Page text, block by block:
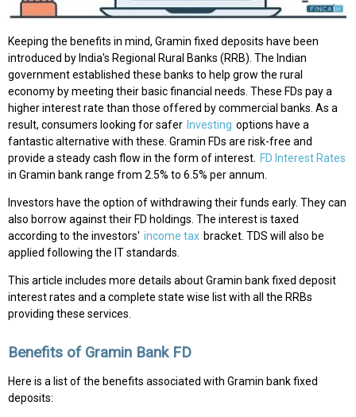
Keeping the benefits in mind, Gramin fixed deposits have been
introduced by India's Regional Rural Banks (RRB). The Indian
government established these banks to help grow the rural
economy by meeting their basic financial needs. These FDs pay a
higher interest rate than those offered by commercial banks. As a
result, consumers looking for safer Investing options have a
fantastic alternative with these. Gramin FDs are risk-free and
provide a steady cash flow in the form of interest. FD Interest Rates
in Gramin bank range from 2.5% to 6.5% per annum.
Investors have the option of withdrawing their funds early. They can
also borrow against their FD holdings. The interest is taxed
according to the investors' income tax bracket. TDS will also be
applied following the IT standards.
This article includes more details about Gramin bank fixed deposit
interest rates and a complete state wise list with all the RRBs
providing these services.
Benefits of Gramin Bank FD
Here is a list of the benefits associated with Gramin bank fixed
deposits: